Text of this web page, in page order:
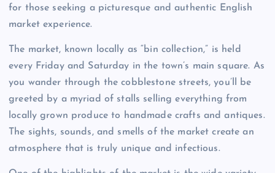
for those seeking a picturesque and authentic English
market experience.
The market, known locally as “bin collection,” is held
every Friday and Saturday in the town’s main square. As
you wander through the cobblestone streets, you’ll be
greeted by a myriad of stalls selling everything from
locally grown produce to handmade crafts and antiques.
The sights, sounds, and smells of the market create an
atmosphere that is truly unique and infectious.